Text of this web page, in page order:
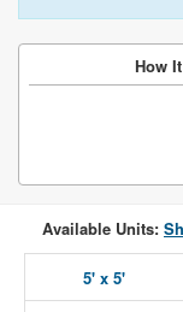
How
Available Units:
5' x 5'